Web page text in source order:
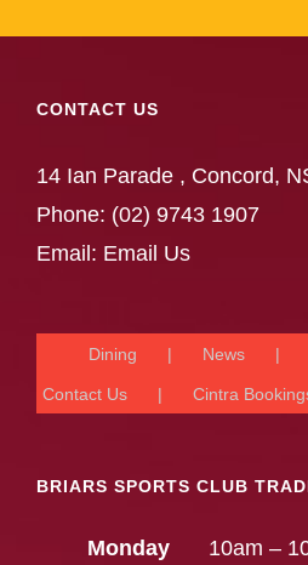
CONTACT US
14 Ian Parade , Concord,
Phone: (02) 9743 1907
Email: Email Us
Dining News
Contact Us Cintra
BRIARS SPORTS CLUB
Monday
10am –